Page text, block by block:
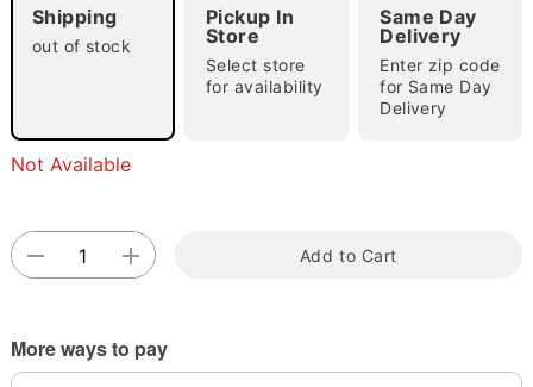
Shipping
out of stock
Pickup In
Store
Select store
for availability
Same Day
Delivery
Enter zip code
for Same Day
Delivery
Not Available
Add to Cart
More ways to pay